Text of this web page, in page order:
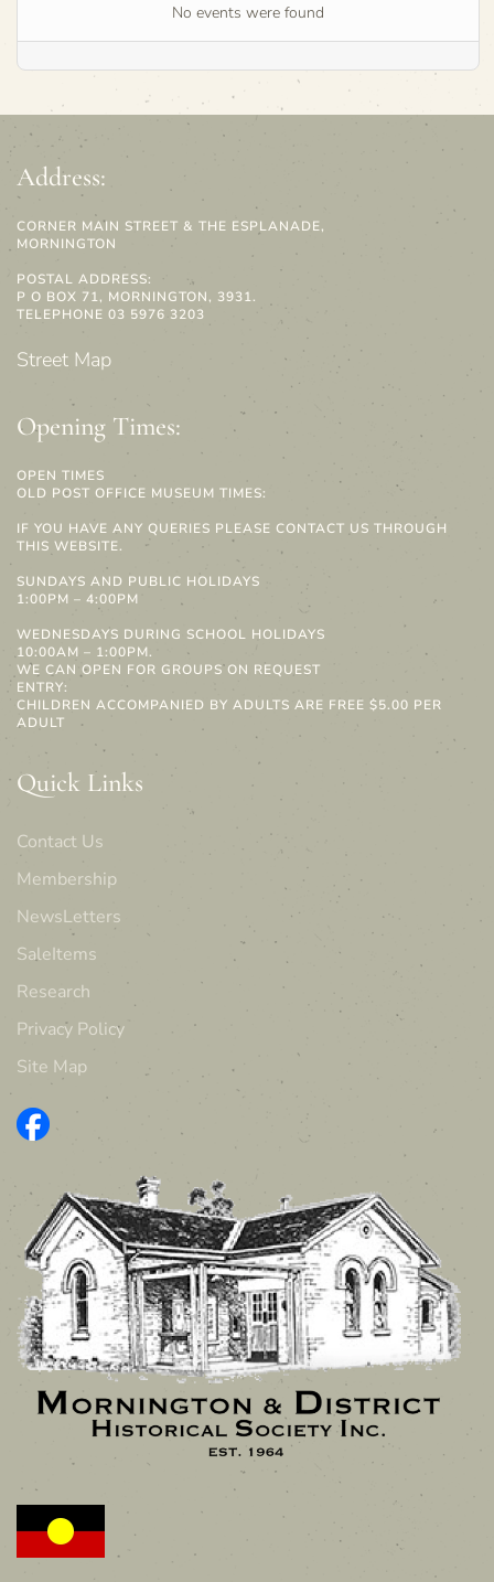
No events were found
Address:
CORNER MAIN STREET & THE ESPLANADE,
MORNINGTON
POSTAL ADDRESS:
P O BOX 71, MORNINGTON, 3931.
TELEPHONE 03 5976 3203
Street Map
Opening Times:
OPEN TIMES
OLD POST OFFICE MUSEUM TIMES:
IF YOU HAVE ANY QUERIES PLEASE CONTACT US THROUGH
THIS WEBSITE.
SUNDAYS AND PUBLIC HOLIDAYS
1:00PM – 4:00PM
WEDNESDAYS DURING SCHOOL HOLIDAYS
10:00AM – 1:00PM.
WE CAN OPEN FOR GROUPS ON REQUEST
ENTRY:
CHILDREN ACCOMPANIED BY ADULTS ARE FREE $5.00 PER
ADULT
Quick Links
Contact Us
Membership
NewsLetters
SaleItems
Research
Privacy Policy
Site Map